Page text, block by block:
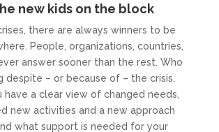
new kids on the block
there are always winners to be
People, organizations, countries,
answer sooner than the rest. Who
despite – or because of – the crisis.
have a clear view of changed needs,
new activities and a new approach
what support is needed for your